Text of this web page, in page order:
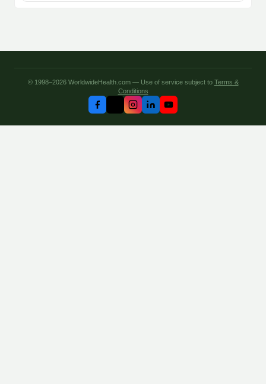
© 1998–2026 WorldwideHealth.com — Use of service subject to Terms &
Conditions